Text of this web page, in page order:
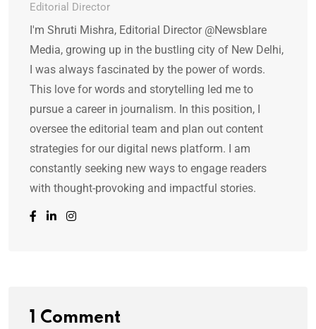
Editorial Director
I'm Shruti Mishra, Editorial Director @Newsblare
Media, growing up in the bustling city of New Delhi,
I was always fascinated by the power of words.
This love for words and storytelling led me to
pursue a career in journalism. In this position, I
oversee the editorial team and plan out content
strategies for our digital news platform. I am
constantly seeking new ways to engage readers
with thought-provoking and impactful stories.
1 Comment